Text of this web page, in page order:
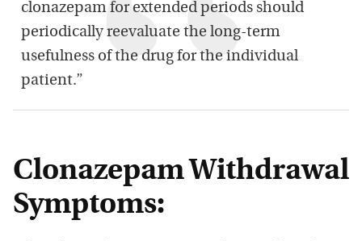
clonazepam for extended periods should
periodically reevaluate the long-term
usefulness of the drug for the individual
patient.”
Clonazepam Withdrawal
Symptoms: